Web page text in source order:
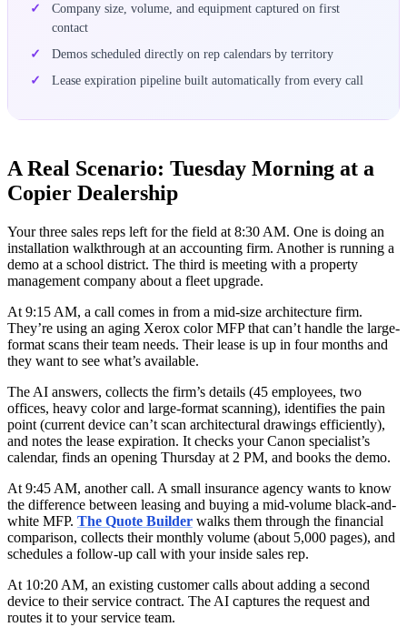
Company size, volume, and equipment captured on first
contact
Demos scheduled directly on rep calendars by territory
Lease expiration pipeline built automatically from every call
A Real Scenario: Tuesday Morning at a
Copier Dealership
Your three sales reps left for the field at 8:30 AM. One is doing an
installation walkthrough at an accounting firm. Another is running a
demo at a school district. The third is meeting with a property
management company about a fleet upgrade.
At 9:15 AM, a call comes in from a mid-size architecture firm.
They’re using an aging Xerox color MFP that can’t handle the large-
format scans their team needs. Their lease is up in four months and
they want to see what’s available.
The AI answers, collects the firm’s details (45 employees, two
offices, heavy color and large-format scanning), identifies the pain
point (current device can’t scan architectural drawings efficiently),
and notes the lease expiration. It checks your Canon specialist’s
calendar, finds an opening Thursday at 2 PM, and books the demo.
At 9:45 AM, another call. A small insurance agency wants to know
the difference between leasing and buying a mid-volume black-and-
white MFP. The Quote Builder walks them through the financial
comparison, collects their monthly volume (about 5,000 pages), and
schedules a follow-up call with your inside sales rep.
At 10:20 AM, an existing customer calls about adding a second
device to their service contract. The AI captures the request and
routes it to your service team.